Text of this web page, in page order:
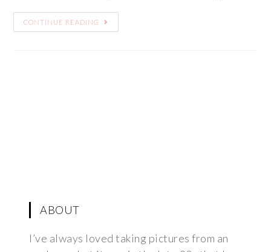
CONTINUE READING
ABOUT
I’ve always loved taking pictures from an